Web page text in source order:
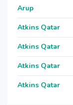
Arup
Atkins Qatar
Atkins Qatar
Atkins Qatar
Atkins Qatar